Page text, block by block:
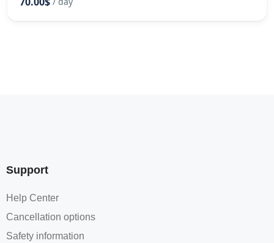
Support
Help Center
Cancellation options
Safety information